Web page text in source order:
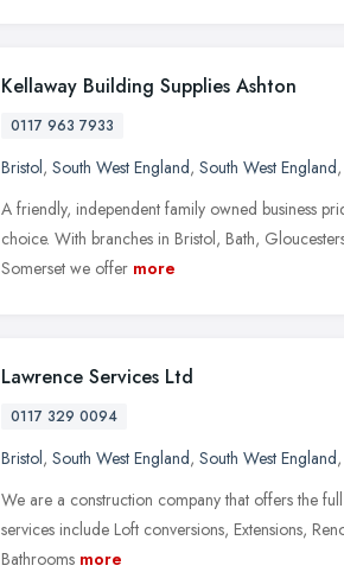
Kellaway Building Supplies Ashton
0117 963 7933
Bristol, South West England, South West England,
A friendly, independent family owned business
choice. With branches in Bristol, Bath,
Somerset we offer more
Lawrence Services Ltd
0117 329 0094
Bristol, South West England, South West England,
We are a construction company that offers the
services include Loft conversions, Extensions,
Bathrooms more